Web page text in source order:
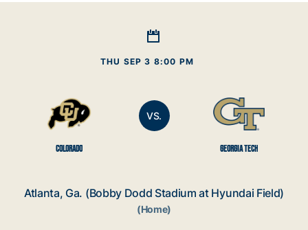
THU SEP 3 8:00 PM
COLORADO
VS.
GEORGIA TECH
Atlanta, Ga. (Bobby Dodd Stadium at Hyundai Field)
(Home)